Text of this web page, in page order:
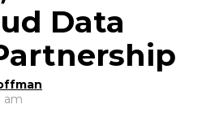
Data
am